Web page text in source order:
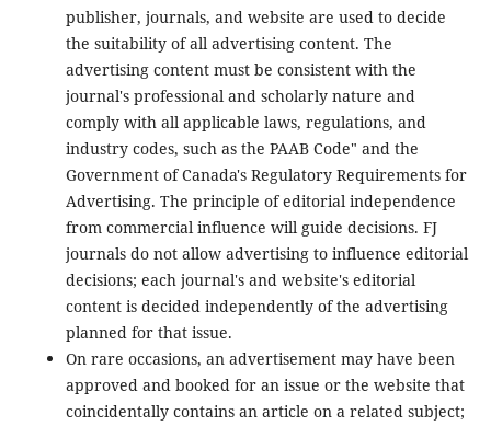
publisher, journals, and website are used to decide
the suitability of all advertising content. The
advertising content must be consistent with the
journal's professional and scholarly nature and
comply with all applicable laws, regulations, and
industry codes, such as the PAAB Code" and the
Government of Canada's Regulatory Requirements for
Advertising. The principle of editorial independence
from commercial influence will guide decisions. FJ
journals do not allow advertising to influence editorial
decisions; each journal's and website's editorial
content is decided independently of the advertising
planned for that issue.
On rare occasions, an advertisement may have been
approved and booked for an issue or the website that
coincidentally contains an article on a related subject;